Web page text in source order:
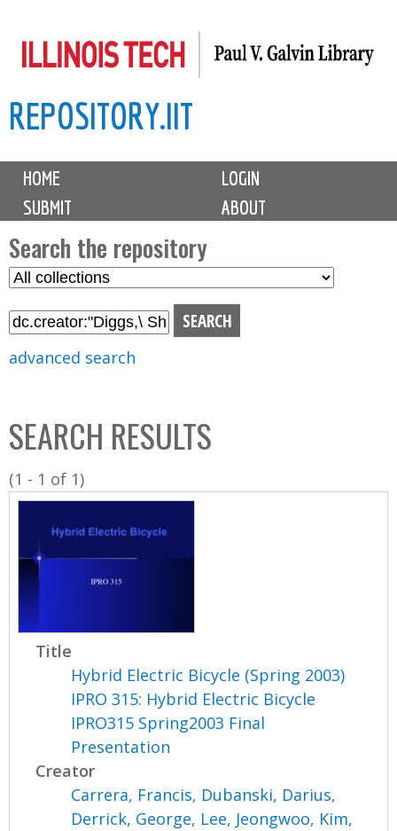
to
content
REPOSITORY.IIT
M
i
n
m
e
n
u
HOME
LOGIN
SUBMIT
ABOUT
Search the repository
S
l
C
o
l
l
o
n
advanced search
SEARCH RESULTS
(1 - 1 of 1)
Title
Hybrid Electric Bicycle (Spring 2003)
IPRO 315: Hybrid Electric Bicycle
IPRO315 Spring2003 Final
Presentation
Creator
Carrera, Francis, Dubanski, Darius,
Derrick, George, Lee, Jeongwoo, Kim,